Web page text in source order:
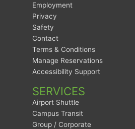
Employment
Privacy
Safety
Contact
Terms & Conditions
Manage Reservations
Accessibility Support
SERVICES
Airport Shuttle
Campus Transit
Group / Corporate